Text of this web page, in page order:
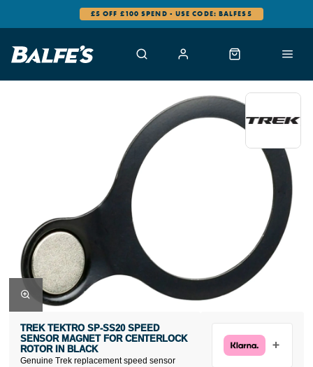
£5 OFF £100 SPEND - USE CODE: BALFES5
Genuine Trek replacement speed sensor
TREK TEKTRO SP-SS20 SPEED
SENSOR MAGNET FOR CENTERLOCK
ROTOR IN BLACK